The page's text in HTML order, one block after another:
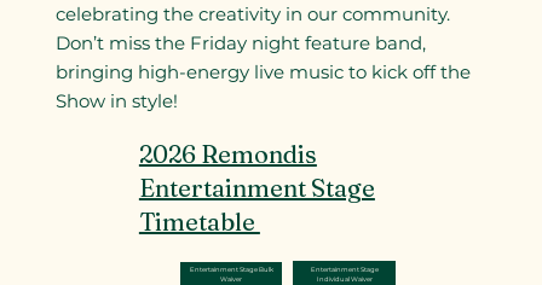
celebrating the creativity in our community.
Don’t miss the Friday night feature band,
bringing high-energy live music to kick off the
Show in style!
2026 Remondis
Entertainment Stage
Timetable
Entertainment Stage Bulk
Waiver
Entertainment Stage
Individual Waiver